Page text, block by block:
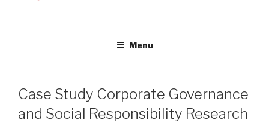
Menu
Case Study Corporate Governance
and Social Responsibility Research